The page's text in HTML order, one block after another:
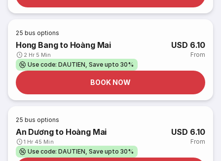
25 bus options
Hong Bang to Hoàng Mai
2 Hr 5 Min
USD 6.10
From
Use code: DAUTIEN, Save upto 30%
BOOK NOW
25 bus options
An Dương to Hoàng Mai
1 Hr 45 Min
USD 6.10
From
Use code: DAUTIEN, Save upto 30%